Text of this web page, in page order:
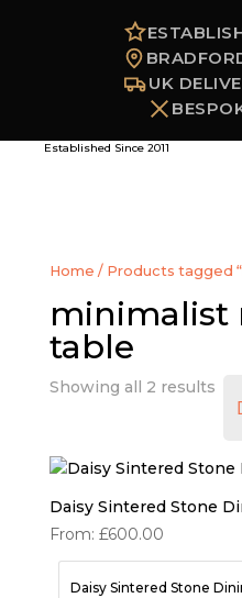
UK
Established Since 2011
Home / Products tagged
minimalist
table
Showing all 2 results
Daisy Sintered Stone
From: £600.00
Daisy Sintered Stone